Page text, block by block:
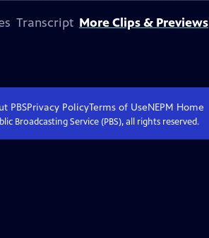
Transcript More Clips & Previews
PBSPrivacy PolicyTerms of UseNEPM Home
Broadcasting Service (PBS), all rights reserved.